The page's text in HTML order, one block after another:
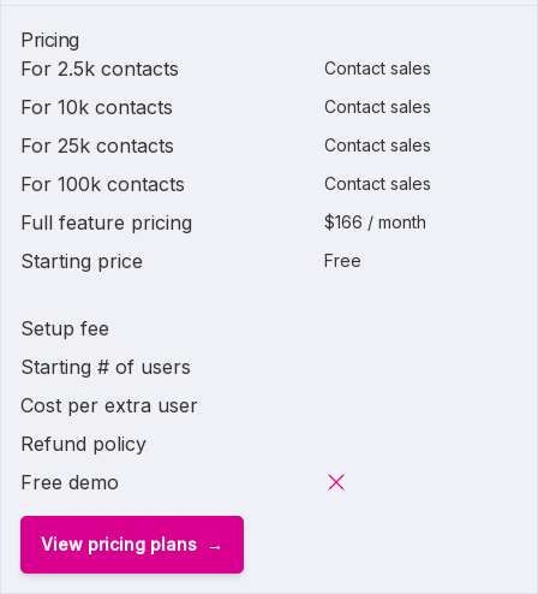
Pricing
For 2.5k contacts
Contact sales
For 10k contacts Contact sales
For 25k contacts Contact sales
For 100k contacts Contact sales
Full feature pricing $166 / month
Starting price Free
Setup fee
Starting # of users
Cost per extra user
Refund policy
Free demo
View pricing plans